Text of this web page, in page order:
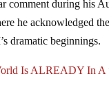
he acknowledged
dramatic beginnings.